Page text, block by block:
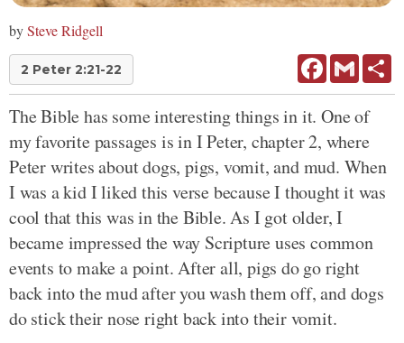
bySteve Ridgell
2 Peter 2:21-22 FacebookGmail
The Bible has some interesting things in it. One of
my favorite passages is in I Peter, chapter 2, where
Peter writes about dogs, pigs, vomit, and mud. When
I was a kid I liked this verse because I thought it was
cool that this was in the Bible. As I got older, I
became impressed the way Scripture uses common
events to make a point. After all, pigs do go right
back into the mud after you wash them off, and dogs
do stick their nose right back into their vomit.